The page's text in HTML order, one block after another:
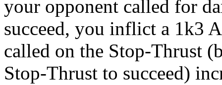
your opponent called for
succeed, you inflict a 1k3
called on the Stop-Thrust
Stop-Thrust to succeed)